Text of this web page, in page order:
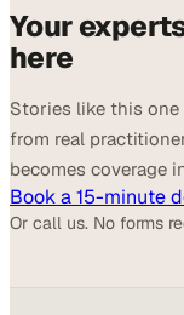
Your
here
Stories like this
from real
becomes coverage
Book a 15-minute
Or call us. No forms